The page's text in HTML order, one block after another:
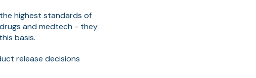
highest standards of
and medtech - they
basis.
release decisions